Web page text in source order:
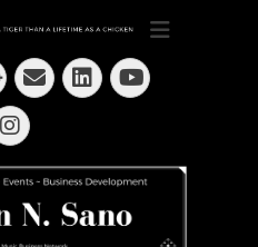
Kathryn N. Sano
~ Drive
EmailLinkedIn
YouTube
Instagram